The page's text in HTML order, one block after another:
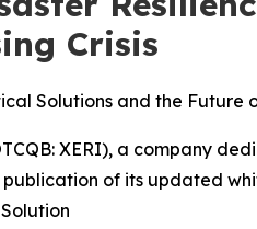
Crisis
Solutions and the Future
XERI), a company
of its updated